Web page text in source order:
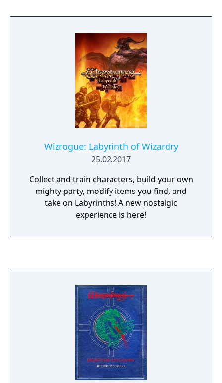
Wizrogue: Labyrinth of Wizardry
25.02.2017
Collect and train characters, build your own
mighty party, modify items you find, and
take on Labyrinths! A new nostalgic
experience is here!